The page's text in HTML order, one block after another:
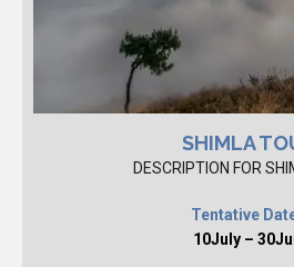
SHIMLA
DESCRIPTION FOR
Tentative
10July –